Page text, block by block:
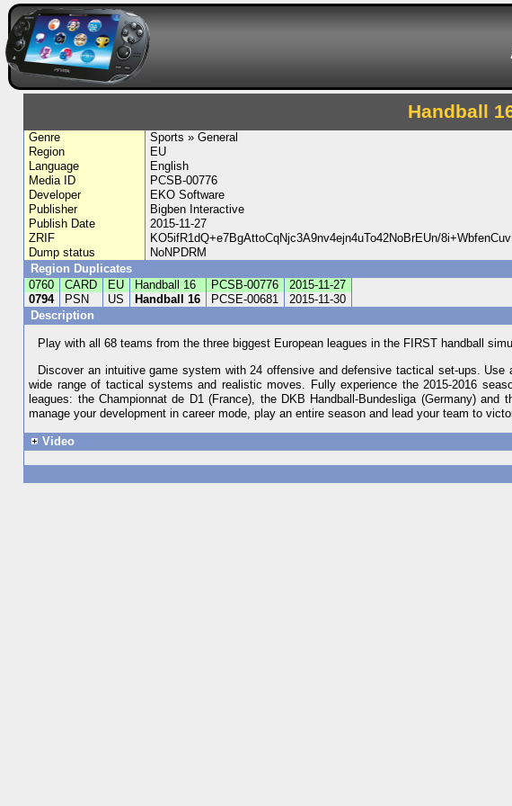
Handball
Genre
Sports » General
Region
EU
Language
English
Media ID
PCSB-00776
Developer
EKO Software
Publisher
Bigben Interactive
Publish Date
2015-11-27
ZRIF
KO5ifR1dQ+e7BgAttoCqNjc3A9nv4ejn4uTo42NoBrEUn/
Dump status
NoNPDRM
Region Duplicates
0760
CARD EU Handball 16 PCSB-00776
2015-11-27
0794
PSN US Handball 16 PCSE-00681
2015-11-30
Description
Play with all 68 teams from the three biggest European leagues in the FIRST handball
Discover an intuitive game system with 24 offensive and defensive tactical set-ups.
wide range of tactical systems and realistic moves. Fully experience the 2015-2016
leagues: the Championnat de D1 (France), the DKB Handball-Bundesliga (Germany)
manage your development in career mode, play an entire season and lead your team to
Video